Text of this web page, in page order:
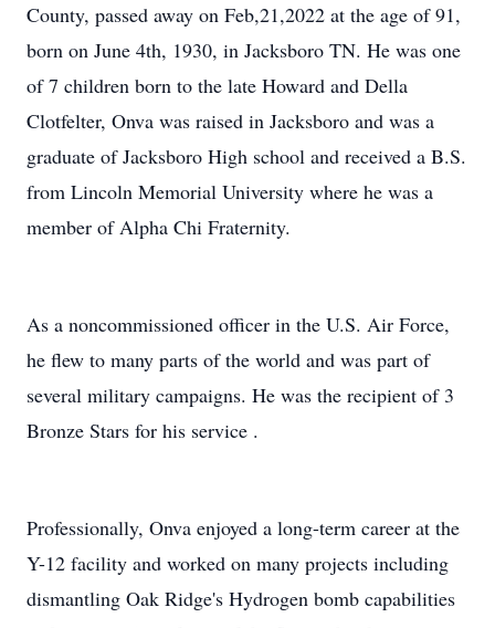
County, passed away on Feb,21,2022 at the age of 91,
born on June 4th, 1930, in Jacksboro TN. He was one
of 7 children born to the late Howard and Della
Clotfelter, Onva was raised in Jacksboro and was a
graduate of Jacksboro High school and received a B.S.
from Lincoln Memorial University where he was a
member of Alpha Chi Fraternity.
As a noncommissioned officer in the U.S. Air Force,
he flew to many parts of the world and was part of
several military campaigns. He was the recipient of 3
Bronze Stars for his service .
Professionally, Onva enjoyed a long-term career at the
Y-12 facility and worked on many projects including
dismantling Oak Ridge's Hydrogen bomb capabilities